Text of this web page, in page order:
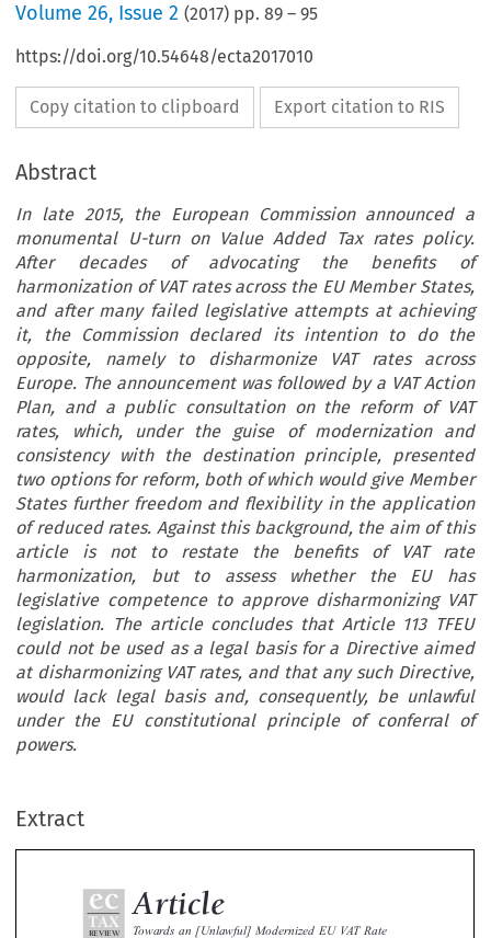
Volume26, Issue 2 (2017) pp.89 –95
https://doi.org/10.54648/ecta2017010
Copy citation to clipboard Export citation to RIS
Abstract
In late 2015, the European Commission announced a
monumental U-turn on Value Added Tax rates policy.
After decades of advocating the benefits of
harmonization of VAT rates across the EU Member States,
and after many failed legislative attempts at achieving
it, the Commission declared its intention to do the
opposite, namely to disharmonize VAT rates across
Europe. The announcement was followed by a VAT Action
Plan, and a public consultation on the reform of VAT
rates, which, under the guise of modernization and
consistency with the destination principle, presented
two options for reform, both of which would give Member
States further freedom and flexibility in the application
of reduced rates. Against this background, the aim of this
article is not to restate the benefits of VAT rate
harmonization, but to assess whether the EU has
legislative competence to approve disharmonizing VAT
legislation. The article concludes that Article 113 TFEU
could not be used as a legal basis for a Directive aimed
at disharmonizing VAT rates, and that any such Directive,
would lack legal basis and, consequently, be unlawful
under the EU constitutional principle of conferral of
powers.
Extract





Towards an [Unlawful] Modernized EU VAT Rate
Rita de la Feria* & Max Schofield